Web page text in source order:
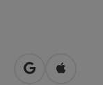
open inOpen in